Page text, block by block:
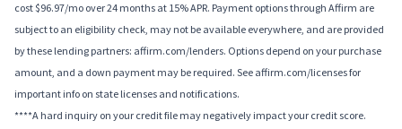
cost $96.97/mo over 24 months at 15% APR. Payment options through Affirm are
subject to an eligibility check, may not be available everywhere, and are provided
by these lending partners: affirm.com/lenders. Options depend on your purchase
amount, and a down payment may be required. See affirm.com/licenses for
important info on state licenses and notifications.
****A hard inquiry on your credit file may negatively impact your credit score.